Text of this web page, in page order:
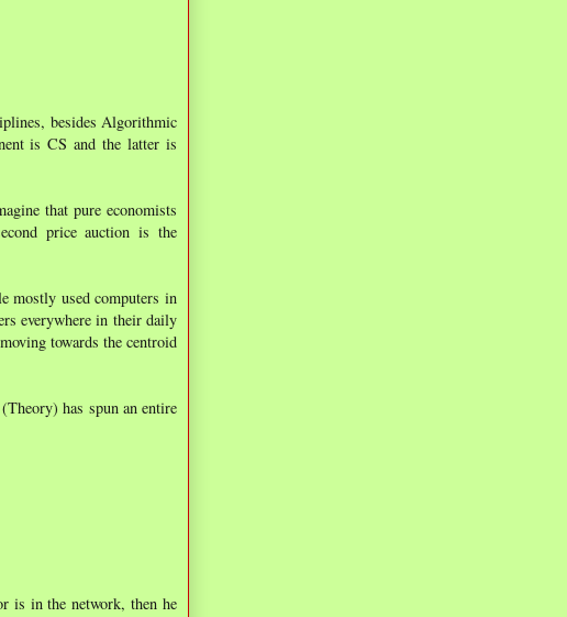
besides Algorithmic
is CS and the latter is
that pure economists
price auction is the
mostly used computers in
everywhere in their daily
towards the centroid
has spun an entire
is in the network, then he